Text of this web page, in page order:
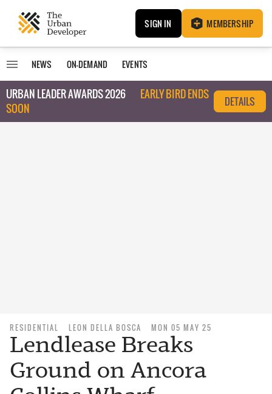
SIGN IN MEMBERSHIP
NEWS ON-DEMAND EVENTS
URBAN LEADER AWARDS 2026
EARLY BIRD ENDS
SOON
DETAILS
RESIDENTIAL LEON DELLA BOSCA MON 05 MAY 25
Lendlease Breaks
Ground on Ancora